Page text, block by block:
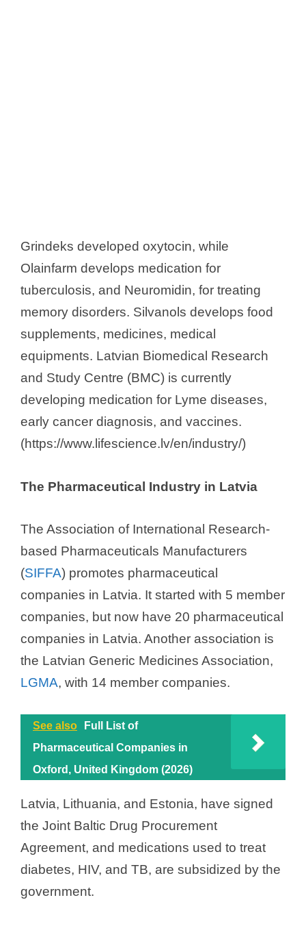
Grindeks developed oxytocin, while
Olainfarm develops medication for
tuberculosis, and Neuromidin, for treating
memory disorders. Silvanols develops food
supplements, medicines, medical
equipments. Latvian Biomedical Research
and Study Centre (BMC) is currently
developing medication for Lyme diseases,
early cancer diagnosis, and vaccines.
(https://www.lifescience.lv/en/industry/)
The Pharmaceutical Industry in Latvia
The Association of International Research-
based Pharmaceuticals Manufacturers
(SIFFA) promotes pharmaceutical
companies in Latvia. It started with 5 member
companies, but now have 20 pharmaceutical
companies in Latvia. Another association is
the Latvian Generic Medicines Association,
LGMA, with 14 member companies.
See also
Full List of
Pharmaceutical Companies in
Oxford, United Kingdom (2026)
Latvia, Lithuania, and Estonia, have signed
the Joint Baltic Drug Procurement
Agreement, and medications used to treat
diabetes, HIV, and TB, are subsidized by the
government.